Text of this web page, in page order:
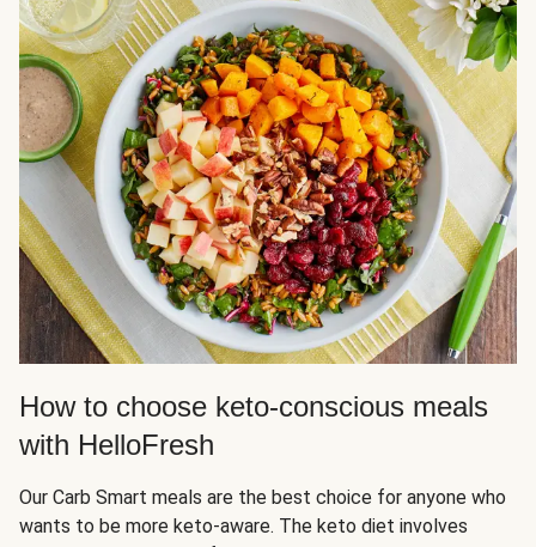
How to choose keto-conscious meals
with HelloFresh
Our Carb Smart meals are the best choice for anyone who
wants to be more keto-aware. The keto diet involves